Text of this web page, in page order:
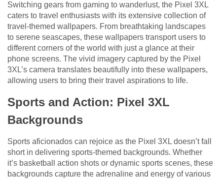
Switching gears from gaming to wanderlust, the Pixel 3XL
caters to travel enthusiasts with its extensive collection of
travel-themed wallpapers. From breathtaking landscapes
to serene seascapes, these wallpapers transport users to
different corners of the world with just a glance at their
phone screens. The vivid imagery captured by the Pixel
3XL’s camera translates beautifully into these wallpapers,
allowing users to bring their travel aspirations to life.
Sports and Action: Pixel 3XL
Backgrounds
Sports aficionados can rejoice as the Pixel 3XL doesn’t fall
short in delivering sports-themed backgrounds. Whether
it’s basketball action shots or dynamic sports scenes, these
backgrounds capture the adrenaline and energy of various